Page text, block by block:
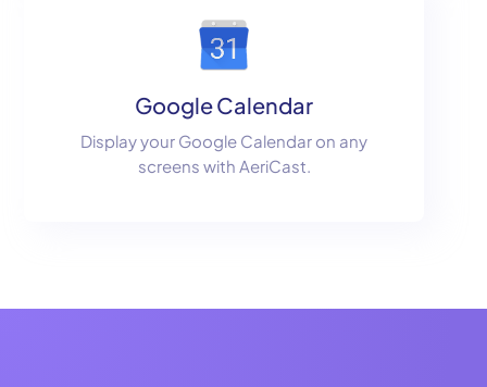
Google Calendar
Display your Google Calendar on any
screens with AeriCast.